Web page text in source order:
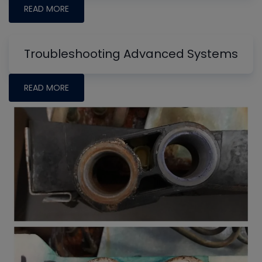
READ MORE
Troubleshooting Advanced Systems
READ MORE